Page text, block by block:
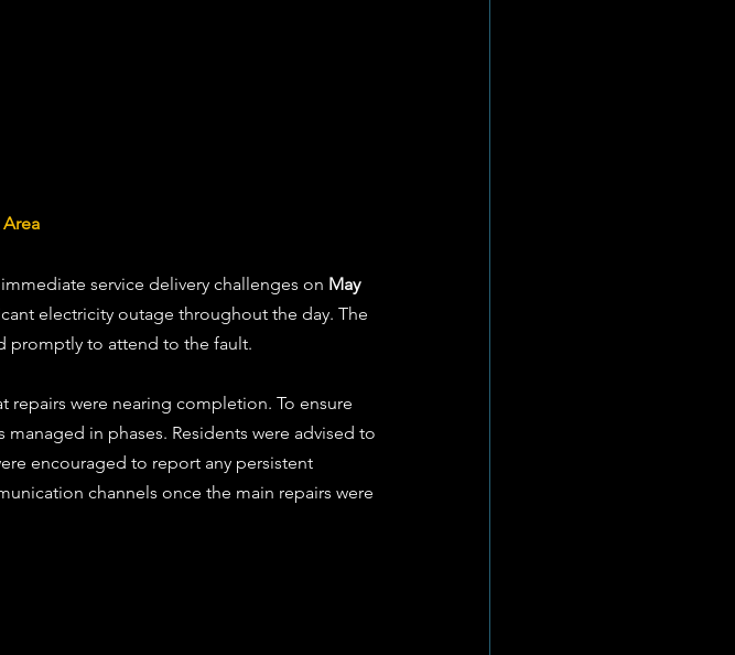
service delivery challenges on May
electricity outage throughout the day. The
promptly to attend to the fault.
were nearing completion. To ensure
in phases. Residents were advised to
encouraged to report any persistent
channels once the main repairs were